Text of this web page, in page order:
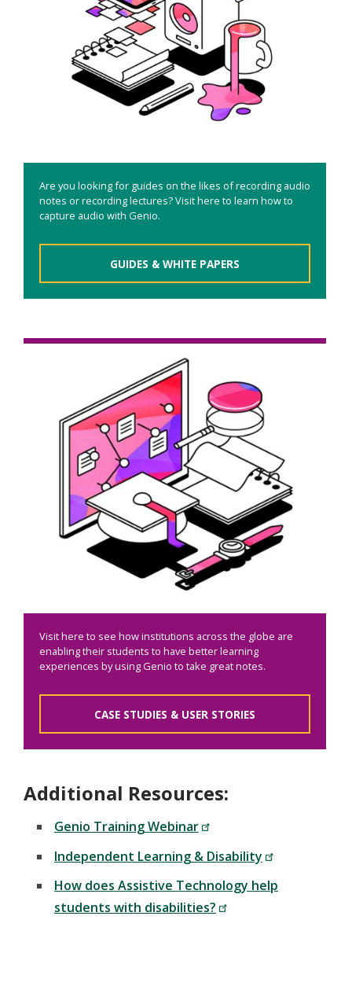
Are you looking for guides on the likes of recording audio
notes or recording lectures? Visit here to learn how to
capture audio with Genio.
GUIDES & WHITE PAPERS
Visit here to see how institutions across the globe are
enabling their students to have better learning
experiences by using Genio to take great notes.
CASE STUDIES & USER STORIES
Additional Resources:
Genio Training Webinar
Independent Learning & Disability
How does Assistive Technology help
students with disabilities?